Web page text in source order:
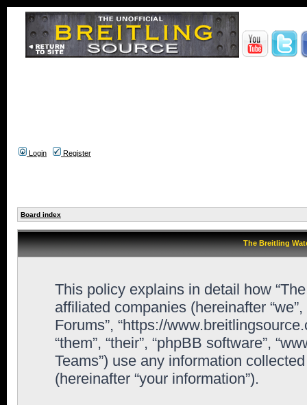
Login Register
Board index
The Breitling
This policy explains in detail how
affiliated companies (hereinafter
Forums”, “https://
“them”, “their”, “phpBB software”,
Teams”) use any information
(hereinafter “your information”).